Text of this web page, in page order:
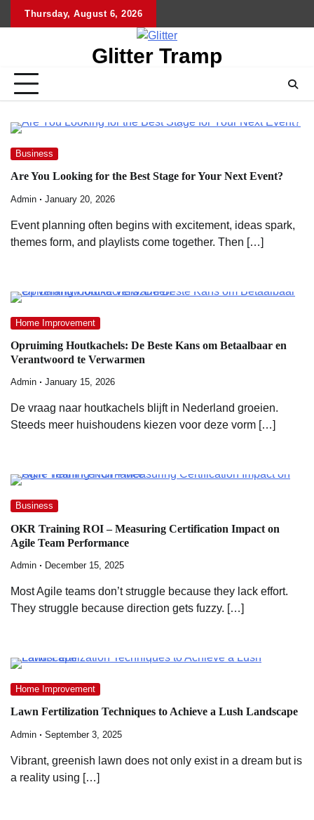
Thursday, August 6, 2026
Glitter Tramp
Business
Are You Looking for the Best Stage for Your Next Event?
Admin January 20, 2026
Event planning often begins with excitement, ideas spark,
themes form, and playlists come together. Then […]
Home Improvement
Opruiming Houtkachels: De Beste Kans om Betaalbaar en
Verantwoord te Verwarmen
Admin January 15, 2026
De vraag naar houtkachels blijft in Nederland groeien.
Steeds meer huishoudens kiezen voor deze vorm […]
Business
OKR Training ROI – Measuring Certification Impact on
Agile Team Performance
Admin December 15, 2025
Most Agile teams don’t struggle because they lack effort.
They struggle because direction gets fuzzy. […]
Home Improvement
Lawn Fertilization Techniques to Achieve a Lush Landscape
Admin September 3, 2025
Vibrant, greenish lawn does not only exist in a dream but is
a reality using […]